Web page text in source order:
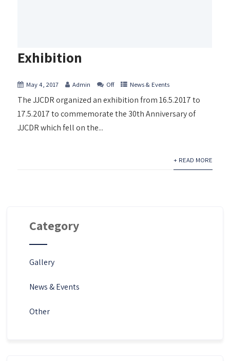
Exhibition
May 4, 2017 Admin Off News & Events
The JJCDR organized an exhibition from 16.5.2017 to
17.5.2017 to commemorate the 30th Anniversary of
JJCDR which fell on the...
+ READ MORE
Category
Gallery
News & Events
Other